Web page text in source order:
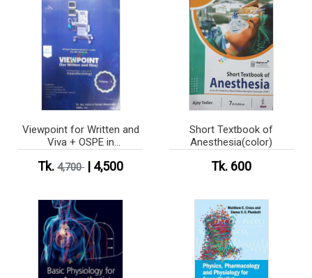
Viewpoint for Written and
Viva + OSPE in
(B&W)
Tk.4,700| 4,500
Short Textbook of
Anesthesia(color)
Tk. 600